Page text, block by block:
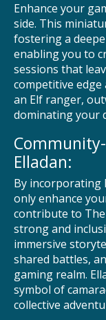
Enhance your
side. This
fostering a
enabling you to
sessions that
competitive
an Elf ranger,
dominating your
Elladan:
By incorporating
only enhance
contribute to The
strong and
immersive
shared battles,
gaming realm.
symbol of
collective